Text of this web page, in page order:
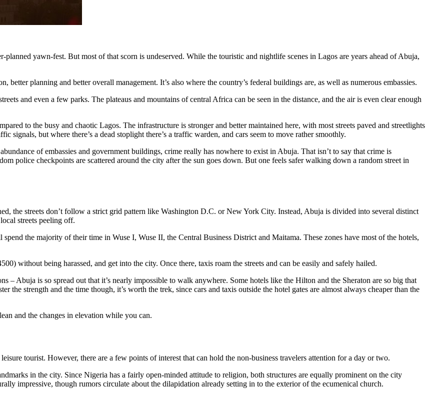
yawn-fest. But most of that scorn is undeserved. While the touristic and nightlife scenes in Lagos are years ahead of Abuja,
planning and better overall management. It’s also where the country’s federal buildings are, as well as numerous embassies.
and even a few parks. The plateaus and mountains of central Africa can be seen in the distance, and the air is even clear enough
to the busy and chaotic Lagos. The infrastructure is stronger and better maintained here, with most streets paved and streetlights
signals, but where there’s a dead stoplight there’s a traffic warden, and cars seem to move rather smoothly.
of embassies and government buildings, crime really has nowhere to exist in Abuja. That isn’t to say that crime is
police checkpoints are scattered around the city after the sun goes down. But one feels safer walking down a random street in
the streets don’t follow a strict grid pattern like Washington D.C. or New York City. Instead, Abuja is divided into several distinct
streets peeling off.
the majority of their time in Wuse I, Wuse II, the Central Business District and Maitama. These zones have most of the hotels,
without being harassed, and get into the city. Once there, taxis roam the streets and can be easily and safely hailed.
– Abuja is so spread out that it’s nearly impossible to walk anywhere. Some hotels like the Hilton and the Sheraton are so big that
the strength and the time though, it’s worth the trek, since cars and taxis outside the hotel gates are almost always cheaper than the
and the changes in elevation while you can.
tourist. However, there are a few points of interest that can hold the non-business travelers attention for a day or two.
in the city. Since Nigeria has a fairly open-minded attitude to religion, both structures are equally prominent on the city
impressive, though rumors circulate about the dilapidation already setting in to the exterior of the ecumenical church.